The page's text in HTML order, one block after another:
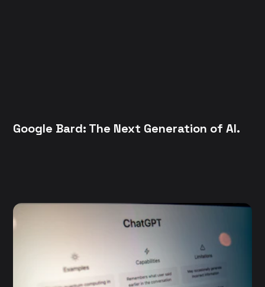
Google Bard: The Next Generation of AI.